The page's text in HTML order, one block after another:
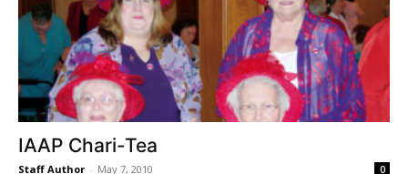
IAAP Chari-Tea
Staff Author - May 7, 2010 0